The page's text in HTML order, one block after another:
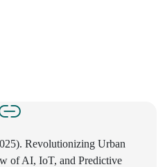
Revolutionizing Urban
of AI, IoT, and Predictive